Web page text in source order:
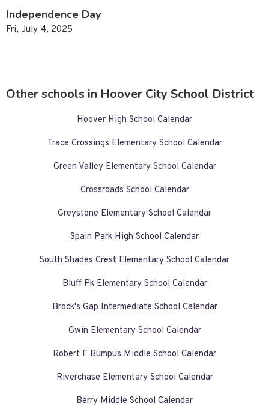
Independence Day
Fri, July 4, 2025
Other schools in Hoover City School District
Hoover High School Calendar
Trace Crossings Elementary School Calendar
Green Valley Elementary School Calendar
Crossroads School Calendar
Greystone Elementary School Calendar
Spain Park High School Calendar
South Shades Crest Elementary School Calendar
Bluff Pk Elementary School Calendar
Brock's Gap Intermediate School Calendar
Gwin Elementary School Calendar
Robert F Bumpus Middle School Calendar
Riverchase Elementary School Calendar
Berry Middle School Calendar